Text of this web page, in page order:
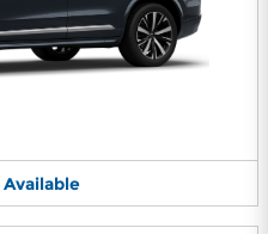
Available